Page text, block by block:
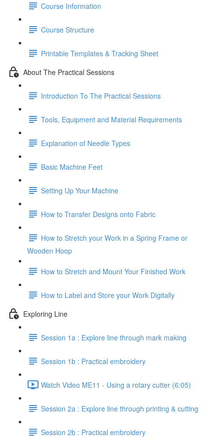
Course Information
Course Structure
Printable Templates & Tracking Sheet
About The Practical Sessions
Introduction To The Practical Sessions
Tools, Equipment and Material Requirements
Explanation of Needle Types
Basic Machine Feet
Setting Up Your Machine
How to Transfer Designs onto Fabric
How to Stretch your Work in a Spring Frame or
Wooden Hoop
How to Stretch and Mount Your Finished Work
How to Label and Store your Work Digitally
Exploring Line
Session 1a : Explore line through mark making
Session 1b : Practical embroidery
Watch Video ME11 - Using a rotary cutter (6:05)
Session 2a : Explore line through printing & cutting
Session 2b : Practical embroidery